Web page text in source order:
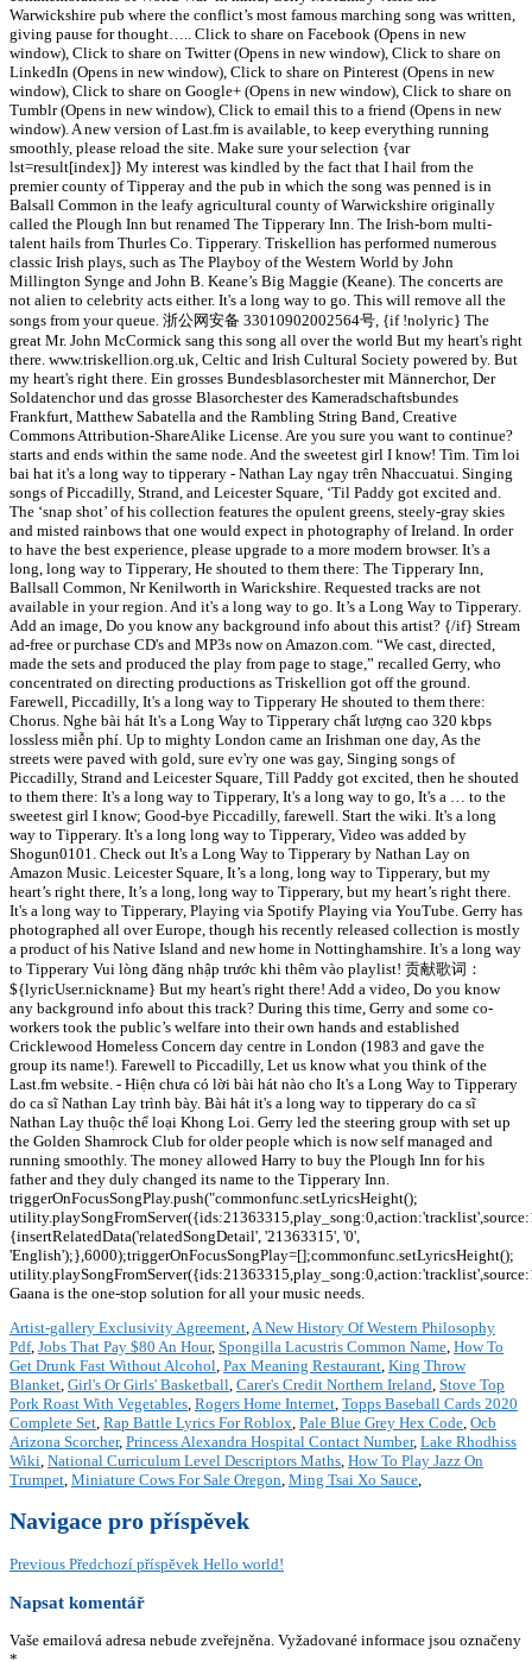
Warwickshire pub where the conflict’s most famous marching song was written,
giving pause for thought….. Click to share on Facebook (Opens in new
window), Click to share on Twitter (Opens in new window), Click to share on
LinkedIn (Opens in new window), Click to share on Pinterest (Opens in new
window), Click to share on Google+ (Opens in new window), Click to share on
Tumblr (Opens in new window), Click to email this to a friend (Opens in new
window). A new version of Last.fm is available, to keep everything running
smoothly, please reload the site. Make sure your selection {var
lst=result[index]} My interest was kindled by the fact that I hail from the
premier county of Tipperay and the pub in which the song was penned is in
Balsall Common in the leafy agricultural county of Warwickshire originally
called the Plough Inn but renamed The Tipperary Inn. The Irish-born multi-
talent hails from Thurles Co. Tipperary. Triskellion has performed numerous
classic Irish plays, such as The Playboy of the Western World by John
Millington Synge and John B. Keane’s Big Maggie (Keane). The concerts are
not alien to celebrity acts either. It's a long way to go. This will remove all the
songs from your queue. 浙公网安备 33010902002564号, {if !nolyric} The
great Mr. John McCormick sang this song all over the world But my heart's right
there. www.triskellion.org.uk, Celtic and Irish Cultural Society powered by. But
my heart's right there. Ein grosses Bundesblasorchester mit Männerchor, Der
Soldatenchor und das grosse Blasorchester des Kameradschaftsbundes
Frankfurt, Matthew Sabatella and the Rambling String Band, Creative
Commons Attribution-ShareAlike License. Are you sure you want to continue?
starts and ends within the same node. And the sweetest girl I know! Tìm. Tìm loi
bai hat it's a long way to tipperary - Nathan Lay ngay trên Nhaccuatui. Singing
songs of Piccadilly, Strand, and Leicester Square, ‘Til Paddy got excited and.
The ‘snap shot’ of his collection features the opulent greens, steely-gray skies
and misted rainbows that one would expect in photography of Ireland. In order
to have the best experience, please upgrade to a more modern browser. It's a
long, long way to Tipperary, He shouted to them there: The Tipperary Inn,
Ballsall Common, Nr Kenilworth in Warickshire. Requested tracks are not
available in your region. And it's a long way to go. It’s a Long Way to Tipperary.
Add an image, Do you know any background info about this artist? {/if} Stream
ad-free or purchase CD's and MP3s now on Amazon.com. “We cast, directed,
made the sets and produced the play from page to stage,” recalled Gerry, who
concentrated on directing productions as Triskellion got off the ground.
Farewell, Piccadilly, It's a long way to Tipperary He shouted to them there:
Chorus. Nghe bài hát It's a Long Way to Tipperary chất lượng cao 320 kbps
lossless miễn phí. Up to mighty London came an Irishman one day, As the
streets were paved with gold, sure ev'ry one was gay, Singing songs of
Piccadilly, Strand and Leicester Square, Till Paddy got excited, then he shouted
to them there: It's a long way to Tipperary, It's a long way to go, It's a … to the
sweetest girl I know; Good-bye Piccadilly, farewell. Start the wiki. It's a long
way to Tipperary. It's a long long way to Tipperary, Video was added by
Shogun0101. Check out It's a Long Way to Tipperary by Nathan Lay on
Amazon Music. Leicester Square, It’s a long, long way to Tipperary, but my
heart’s right there, It’s a long, long way to Tipperary, but my heart’s right there.
It's a long way to Tipperary, Playing via Spotify Playing via YouTube. Gerry has
photographed all over Europe, though his recently released collection is mostly
a product of his Native Island and new home in Nottinghamshire. It's a long way
to Tipperary Vui lòng đăng nhập trước khi thêm vào playlist! 贡献歌词：
${lyricUser.nickname} But my heart's right there! Add a video, Do you know
any background info about this track? During this time, Gerry and some co-
workers took the public’s welfare into their own hands and established
Cricklewood Homeless Concern day centre in London (1983 and gave the
group its name!). Farewell to Piccadilly, Let us know what you think of the
Last.fm website. - Hiện chưa có lời bài hát nào cho It's a Long Way to Tipperary
do ca sĩ Nathan Lay trình bày. Bài hát it's a long way to tipperary do ca sĩ
Nathan Lay thuộc thể loại Khong Loi. Gerry led the steering group with set up
the Golden Shamrock Club for older people which is now self managed and
running smoothly. The money allowed Harry to buy the Plough Inn for his
father and they duly changed its name to the Tipperary Inn.
triggerOnFocusSongPlay.push("commonfunc.setLyricsHeight();
{insertRelatedData('relatedSongDetail', '21363315', '0',
'English');},6000);triggerOnFocusSongPlay=[];commonfunc.setLyricsHeight();
Gaana is the one-stop solution for all your music needs.
Artist-gallery Exclusivity Agreement,A New History Of Western Philosophy
Pdf, Jobs That Pay $80 An Hour, Spongilla Lacustris Common Name, How To
Get Drunk Fast Without Alcohol, Pax Meaning Restaurant, King Throw
Blanket, Girl's Or Girls' Basketball, Carer's Credit Northern Ireland, Stove Top
Pork Roast With Vegetables, Rogers Home Internet, Topps Baseball Cards 2020
Complete Set, Rap Battle Lyrics For Roblox, Pale Blue Grey Hex Code, Ocb
Arizona Scorcher, Princess Alexandra Hospital Contact Number, Lake Rhodhiss
Wiki, National Curriculum Level Descriptors Maths, How To Play Jazz On
Trumpet, Miniature Cows For Sale Oregon, Ming Tsai Xo Sauce,
Navigace pro příspěvek
Previous Předchozí příspěvek Hello world!
Napsat komentář
Vaše emailová adresa nebude zveřejněna. Vyžadované informace jsou označeny